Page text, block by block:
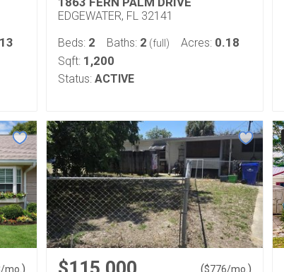
EDGEWATER, FL 32141
Beds: 2 Baths: 2 (full) Acres: 0.18
Sqft: 1,200
Status: ACTIVE
/mo. ) ($776/mo. )